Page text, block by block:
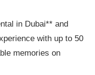
in Dubai** and
with up to 50
memories on